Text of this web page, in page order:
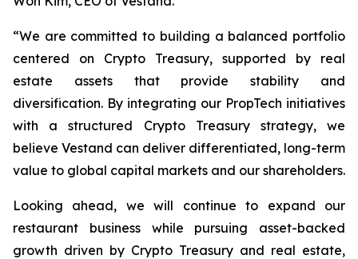
“We are committed to building a balanced portfolio
centered on Crypto Treasury, supported by real
estate assets that provide stability and
diversification. By integrating our PropTech initiatives
with a structured Crypto Treasury strategy, we
believe Vestand can deliver differentiated, long-term
value to global capital markets and our shareholders.
Looking ahead, we will continue to expand our
restaurant business while pursuing asset-backed
growth driven by Crypto Treasury and real estate,